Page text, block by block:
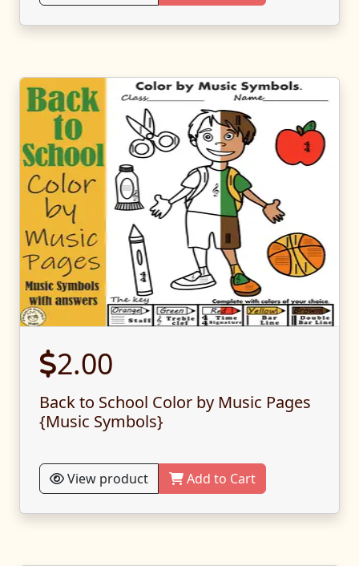
2.00
Back to School Color by Music Pages
{Music Symbols}
View product Add to Cart